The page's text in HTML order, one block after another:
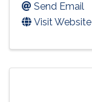
Send Email
Visit Website